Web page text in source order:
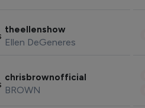
theellenshow
Ellen DeGeneres
chrisbrownofficial
BROWN